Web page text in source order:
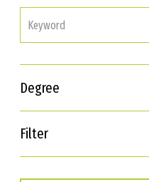
Degree
Filter
Interests
Career Goals